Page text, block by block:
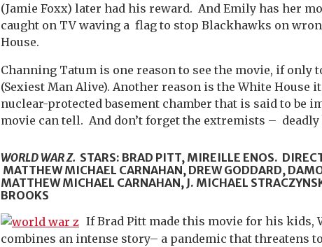
(Jamie Foxx) later had his reward. And Emily has her
caught on TV waving a flag to stop Blackhawks on
House.
Channing Tatum is one reason to see the movie, if only
(Sexiest Man Alive). Another reason is the White House
nuclear-protected basement chamber that is said to be
movie can tell. And don’t forget the extremists –
WORLD WAR Z. STARS: BRAD PITT, MIREILLE ENOS.
MATTHEW MICHAEL CARNAHAN, DREW GODDARD,
MATTHEW MICHAEL CARNAHAN, J. MICHAEL
BROOKS
If Brad Pitt made this movie for his kids,
combines an intense story– a pandemic that threatens